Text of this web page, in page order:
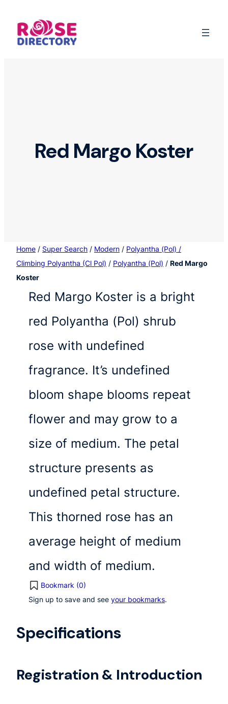
content
Red Margo Koster
Home / Super Search / Modern / Polyantha (Pol) /
Climbing Polyantha (Cl Pol) / Polyantha (Pol) / Red Margo
Koster
Red Margo Koster is a bright
red Polyantha (Pol) shrub
rose with undefined
fragrance. It’s undefined
bloom shape blooms repeat
flower and may grow to a
size of medium. The petal
structure presents as
undefined petal structure.
This thorned rose has an
average height of medium
and width of medium.
Bookmark (0)
Sign up to save and see your bookmarks.
Specifications
Registration & Introduction